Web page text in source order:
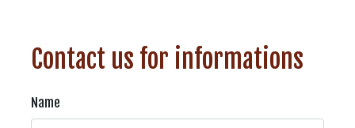
Contact us for informations
Name